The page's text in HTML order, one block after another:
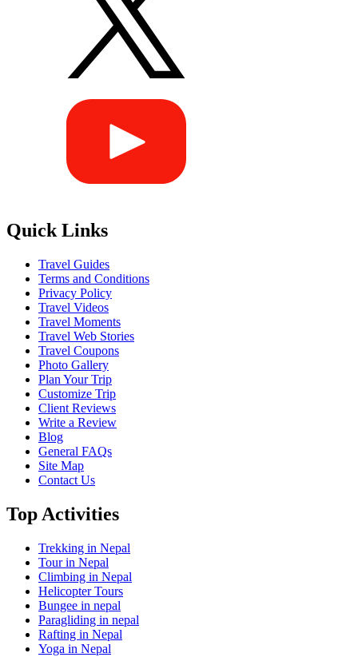
Quick Links
Travel Guides
Terms and Conditions
Privacy Policy
Travel Videos
Travel Moments
Travel Web Stories
Travel Coupons
Photo Gallery
Plan Your Trip
Customize Trip
Client Reviews
Write a Review
Blog
General FAQs
Site Map
Contact Us
Top Activities
Trekking in Nepal
Tour in Nepal
Climbing in Nepal
Helicopter Tours
Bungee in nepal
Paragliding in nepal
Rafting in Nepal
Yoga in Nepal